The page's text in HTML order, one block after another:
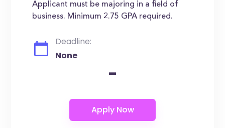
Applicant must be majoring in a field of
business. Minimum 2.75 GPA required.
Deadline:
None
-